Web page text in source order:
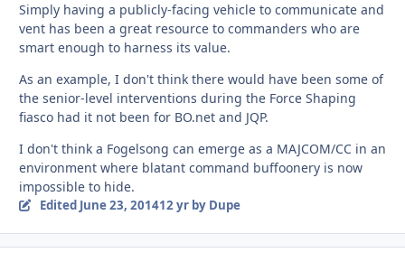
Simply having a publicly-facing vehicle to communicate and
vent has been a great resource to commanders who are
smart enough to harness its value.
As an example, I don't think there would have been some of
the senior-level interventions during the Force Shaping
fiasco had it not been for BO.net and JQP.
I don't think a Fogelsong can emerge as a MAJCOM/CC in an
environment where blatant command buffoonery is now
impossible to hide.
Edited June 23, 201412 yrby Dupe